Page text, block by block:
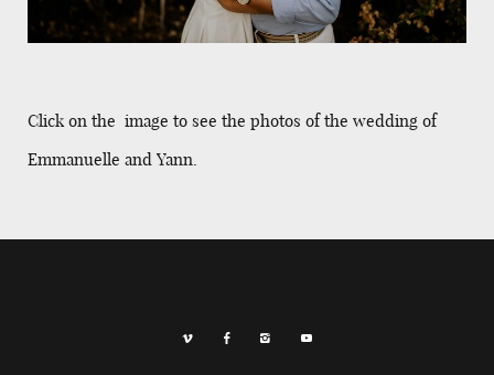
Click on the image to see the photos of the wedding of
Emmanuelle and Yann.